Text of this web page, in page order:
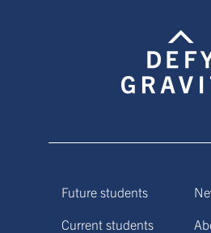
Future students
Current students